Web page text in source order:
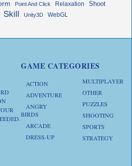
Point And Click Relaxation Shoot
Skill Unity3D WebGL
GAME CATEGORIES
ACTION
ADVENTURE
ANGRY
BIRDS
ARCADE
DRESS-UP
MULTIPLAYER
OTHER
PUZZLES
SHOOTING
SPORTS
STRATEGY